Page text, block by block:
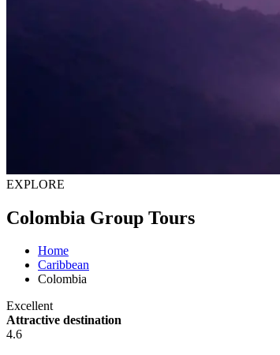
EXPLORE
Colombia Group Tours
Home
Caribbean
Colombia
Excellent
Attractive destination
4.6